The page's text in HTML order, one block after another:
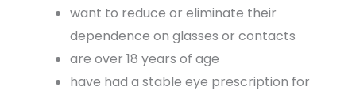
want to reduce or eliminate their
dependence on glasses or contacts
are over 18 years of age
have had a stable eye prescription for